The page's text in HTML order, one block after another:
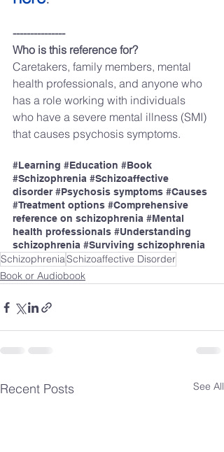
---------------
Who is this reference for?
Caretakers, family members, mental
health professionals, and anyone who
has a role working with individuals
who have a severe mental illness (SMI)
that causes psychosis symptoms.
#Learning #Education #Book
#Schizophrenia #Schizoaffective
disorder #Psychosis symptoms #Causes
#Treatment options #Comprehensive
reference on schizophrenia #Mental
health professionals #Understanding
schizophrenia #Surviving schizophrenia
SchizophreniaSchizoaffective Disorder
Book or Audiobook
Recent Posts See All